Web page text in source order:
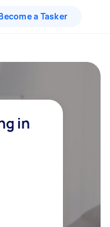
a Tasker
in